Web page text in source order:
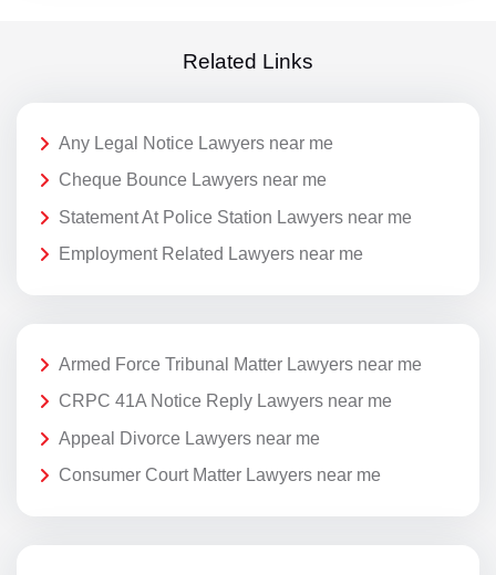
Related Links
Any Legal Notice Lawyers near me
Cheque Bounce Lawyers near me
Statement At Police Station Lawyers near me
Employment Related Lawyers near me
Armed Force Tribunal Matter Lawyers near me
CRPC 41A Notice Reply Lawyers near me
Appeal Divorce Lawyers near me
Consumer Court Matter Lawyers near me